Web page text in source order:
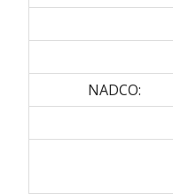
NADCO: